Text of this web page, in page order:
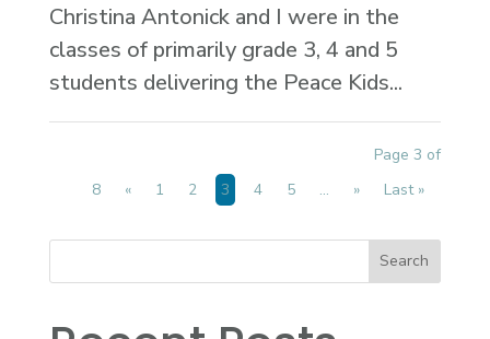
Christina Antonick and I were in the
classes of primarily grade 3, 4 and 5
students delivering the Peace Kids...
Page 3 of
8
« 1 2 3 4 5 ... » Last »